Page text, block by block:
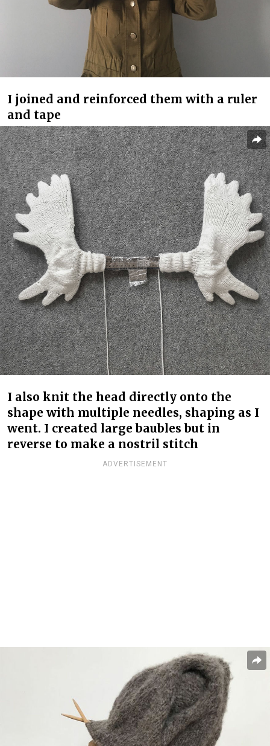
I joined and reinforced them with a ruler
and tape
I also knit the head directly onto the
shape with multiple needles, shaping as I
went. I created large baubles but in
reverse to make a nostril stitch
ADVERTISEMENT